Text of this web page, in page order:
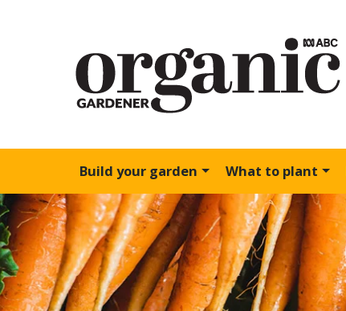
Build your garden What to plant